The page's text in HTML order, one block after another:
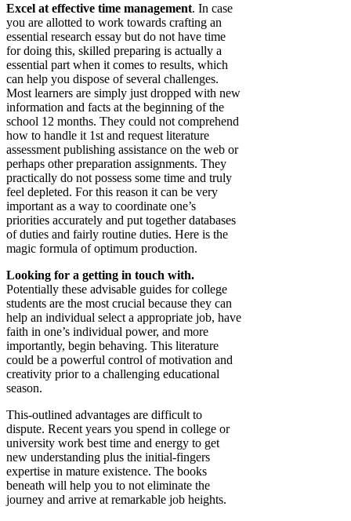
Excel at effective time management. In case
you are allotted to work towards crafting an
essential research essay but do not have time
for doing this, skilled preparing is actually a
essential part when it comes to results, which
can help you dispose of several challenges.
Most learners are simply just dropped with new
information and facts at the beginning of the
school 12 months. They could not comprehend
how to handle it 1st and request literature
assessment publishing assistance on the web or
perhaps other preparation assignments. They
practically do not possess some time and truly
feel depleted. For this reason it can be very
important as a way to coordinate one’s
priorities accurately and put together databases
of duties and fairly routine duties. Here is the
magic formula of optimum production.
Looking for a getting in touch with.
Potentially these advisable guides for college
students are the most crucial because they can
help an individual select a appropriate job, have
faith in one’s individual power, and more
importantly, begin behaving. This literature
could be a powerful control of motivation and
creativity prior to a challenging educational
season.
This-outlined advantages are difficult to
dispute. Recent years you spend in college or
university work best time and energy to get
new understanding plus the initial-fingers
expertise in mature existence. The books
beneath will help you to not eliminate the
journey and arrive at remarkable job heights.